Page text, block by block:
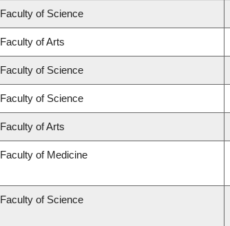
Faculty of Science
Faculty of Arts
Faculty of Science
Faculty of Science
Faculty of Arts
Faculty of Medicine
Faculty of Science